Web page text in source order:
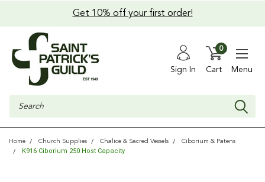
Get 10% off your first order!
Sign In Cart
0
Menu
Search
Home Church Supplies Chalice & Sacred Vessels Ciborium & Patens
K916 Ciborium 250 Host Capacity